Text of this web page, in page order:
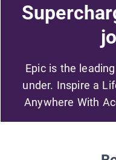
Epic is the
under. Inspire a
Anywhere With